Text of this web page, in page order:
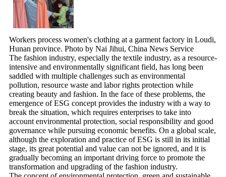
Workers process women's clothing at a garment factory in Loudi,
Hunan province. Photo by Nai Jihui, China News Service
The fashion industry, especially the textile industry, as a resource-
intensive and environmentally significant field, has long been
saddled with multiple challenges such as environmental
pollution, resource waste and labor rights protection while
creating beauty and fashion. In the face of these problems, the
emergence of ESG concept provides the industry with a way to
break the situation, which requires enterprises to take into
account environmental protection, social responsibility and good
governance while pursuing economic benefits. On a global scale,
although the exploration and practice of ESG is still in its initial
stage, its great potential and value can not be ignored, and it is
gradually becoming an important driving force to promote the
transformation and upgrading of the fashion industry.